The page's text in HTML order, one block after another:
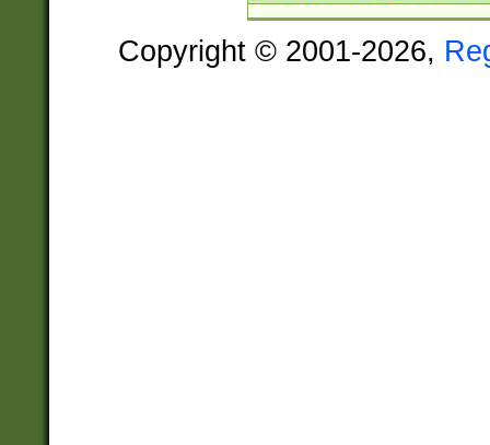
Copyright © 2001-2026,